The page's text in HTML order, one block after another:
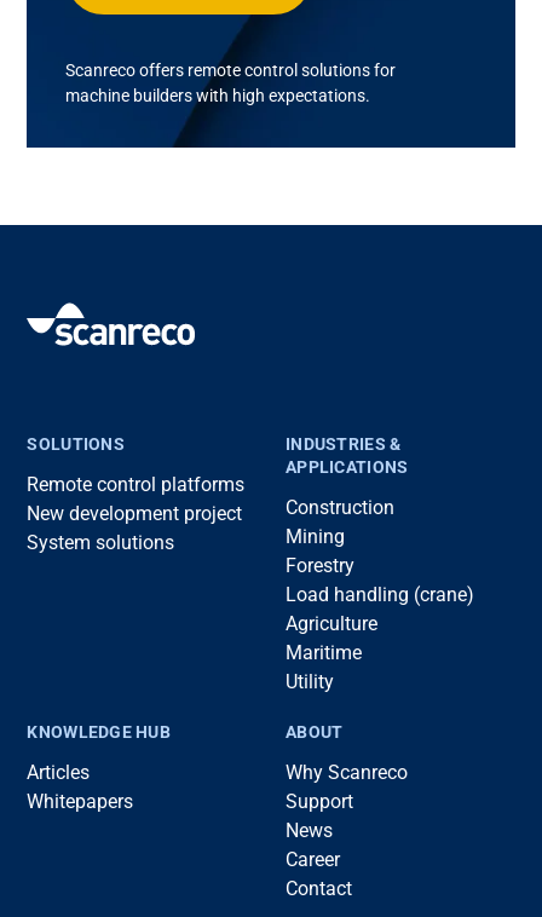
Scanrecooffers remote control solutions for
machine builders with highexpectations.
SOLUTIONS
Remote control platforms
New development project
System solutions
INDUSTRIES &
APPLICATIONS
Construction
Mining
Forestry
Load handling (crane)
Agriculture
Maritime
Utility
KNOWLEDGE HUB
Articles
Whitepapers
ABOUT
Why Scanreco
Support
News
Career
Contact